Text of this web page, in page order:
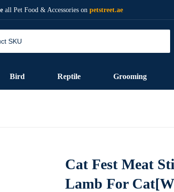
all Pet Food & Accessories on petstreet.ae
Bird Reptile Grooming
Cat Fest Meat
Lamb For